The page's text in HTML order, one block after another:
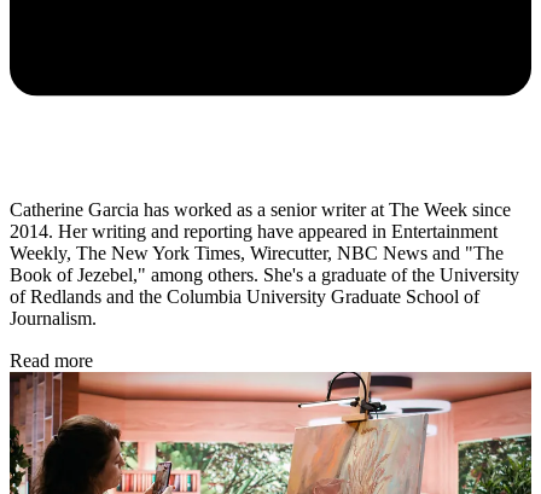
Catherine Garcia has worked as a senior writer at The Week since
2014. Her writing and reporting have appeared in Entertainment
Weekly, The New York Times, Wirecutter, NBC News and "The
Book of Jezebel," among others. She's a graduate of the University
of Redlands and the Columbia University Graduate School of
Journalism.
Read more